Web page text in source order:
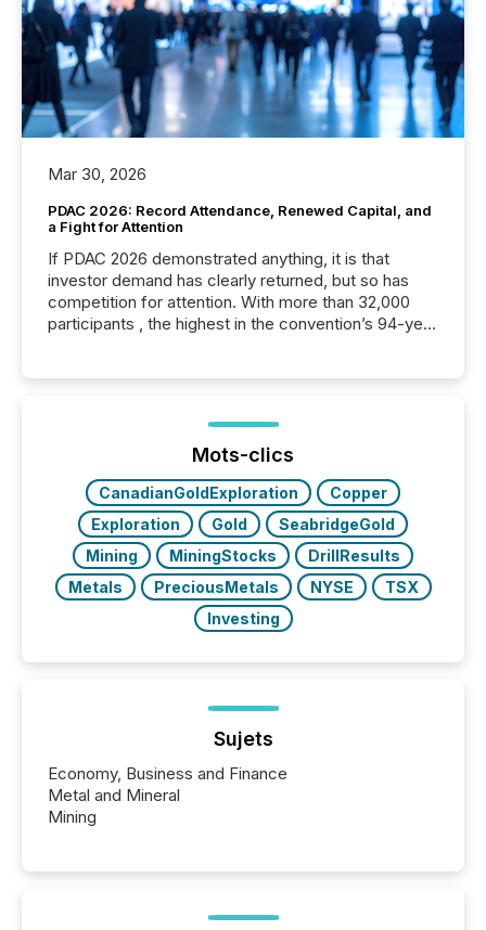
Mar 30, 2026
PDAC 2026: Record Attendance, Renewed Capital, and
a Fight for Attention
If PDAC 2026 demonstrated anything, it is that
investor demand has clearly returned, but so has
competition for attention. With more than 32,000
participants , the highest in the convention’s 94-year
week, connecting with clients and prospects across
the conference. Optimism was evident, with...
Mots-clics
CanadianGoldExploration
Copper
Exploration
Gold
SeabridgeGold
Mining
MiningStocks
DrillResults
Metals
PreciousMetals NYSE
TSX
Investing
Sujets
Economy, Business and Finance
Metal and Mineral
Mining